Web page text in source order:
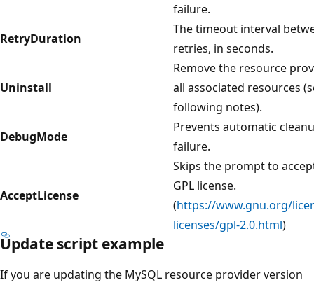
failure.
RetryDuration
The timeout interval
retries, in seconds.
Uninstall
Remove the resource
all associated resources
following notes).
DebugMode
Prevents automatic
failure.
AcceptLicense
Skips the prompt to
GPL license.
(https://www.gnu.org/
licenses/gpl-2.0.html)
Update script example
If you are updating the MySQL resource provider version